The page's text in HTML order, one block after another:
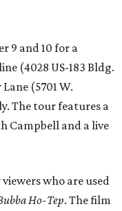
9 and 10 for a
(4028 US-183 Bldg.
(5701 W.
The tour features a
Campbell and a live
who are used
Ho-Tep. The film